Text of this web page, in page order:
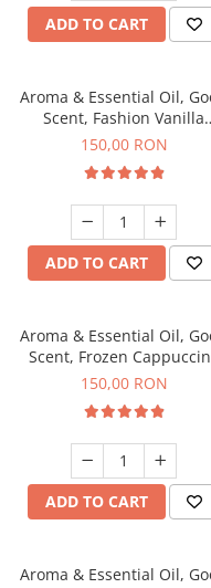
ADD TO CART
Aroma & Essential Oil,
Scent, Fashion Vanilla
fragrance, 200 g
150,00 RON
ADD TO CART
Aroma & Essential Oil,
Scent, Frozen
fragrance, 200 g
150,00 RON
ADD TO CART
Aroma & Essential Oil,